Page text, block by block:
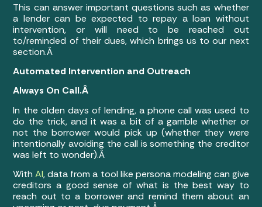
This can answer important questions such as whether
a lender can be expected to repay a loan without
intervention, or will need to be reached out
to/reminded of their dues, which brings us to our next
section.Â
Automated Intervention and Outreach
Always On Call.Â
In the olden days of lending, a phone call was used to
do the trick, and it was a bit of a gamble whether or
not the borrower would pick up (whether they were
intentionally avoiding the call is something the creditor
was left to wonder).Â
WithAI, data from a tool like persona modeling can give
creditors a good sense of what is the best way to
reach out to a borrower and remind them about an